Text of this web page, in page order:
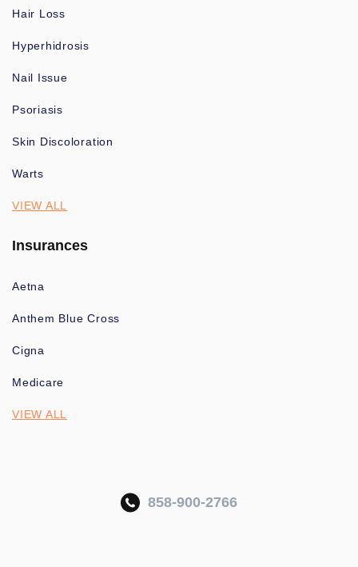
Hair Loss
Hyperhidrosis
Nail Issue
Psoriasis
Skin Discoloration
Warts
VIEW ALL
Insurances
Aetna
Anthem Blue Cross
Cigna
Medicare
VIEW ALL
858-900-2766